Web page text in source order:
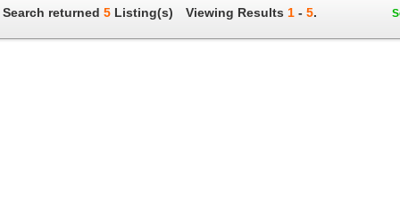
Search returned 5 Listing(s) Viewing Results 1 - 5.